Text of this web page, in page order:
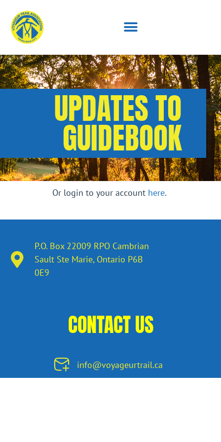
UPDATES TO
GUIDEBOOK
Or login to your account here.
P.O. Box 22009 RPO Cambrian
Sault Ste Marie, Ontario​ P6B
0E9
CONTACT US
info@voyageurtrail.ca